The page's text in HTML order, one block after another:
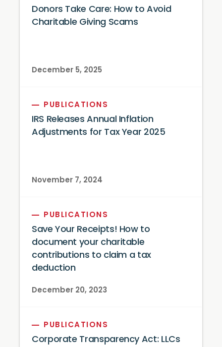
Donors Take Care: How to Avoid
Charitable Giving Scams
December 5, 2025
PUBLICATIONS
IRS Releases Annual Inflation
Adjustments for Tax Year 2025
November 7, 2024
PUBLICATIONS
Save Your Receipts! How to
document your charitable
contributions to claim a tax
deduction
December 20, 2023
PUBLICATIONS
Corporate Transparency Act: LLCs